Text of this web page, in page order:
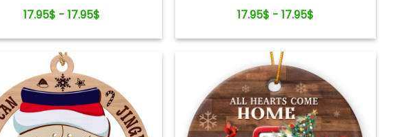
17.95$ - 17.95$ 17.95$ - 17.95$